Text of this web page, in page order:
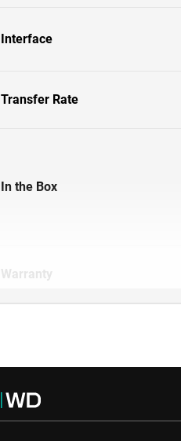
Interface
Transfer Rate
In the Box
Warranty